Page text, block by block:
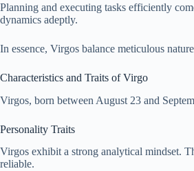
Planning and executing tasks efficiently
dynamics adeptly.
In essence, Virgos balance meticulous
Characteristics and Traits of Virgo
Virgos, born between August 23 and
Personality Traits
Virgos exhibit a strong analytical mindset.
reliable.